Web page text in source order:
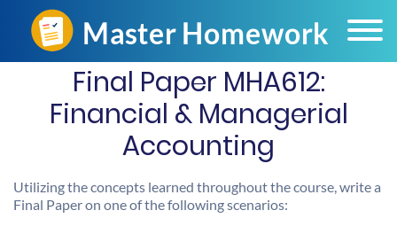
Final Paper MHA612:
Financial & Managerial
Accounting
Utilizing the concepts learned throughout the course, write a
Final Paper on one of the following scenarios: